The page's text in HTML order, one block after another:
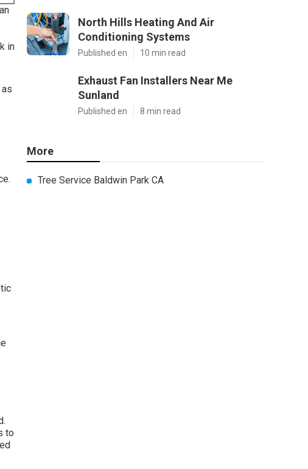
in
to
North Hills Heating And Air
Conditioning Systems
Published en 10 min read
Exhaust Fan Installers Near Me
Sunland
Published en 8 min read
More
Tree Service Baldwin Park CA